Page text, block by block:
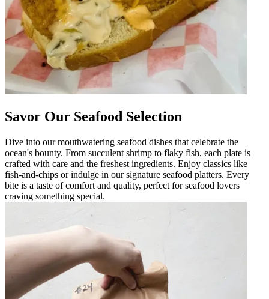
Savor Our Seafood Selection
Dive into our mouthwatering seafood dishes that celebrate the
ocean's bounty. From succulent shrimp to flaky fish, each plate is
crafted with care and the freshest ingredients. Enjoy classics like
fish-and-chips or indulge in our signature seafood platters. Every
bite is a taste of comfort and quality, perfect for seafood lovers
craving something special.